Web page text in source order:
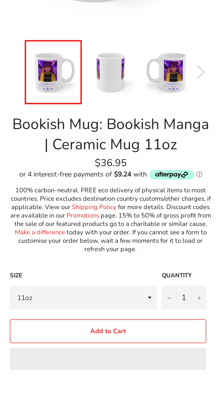
Bookish Mug: Bookish Manga
| Ceramic Mug 11oz
Regular
price
$36.95
100% carbon-neutral. FREE eco delivery of physical items to most
countries. Price excludes destination country customs/other charges, if
applicable. View ourShipping Policyfor more details. Discount codes
are available in our Promotionspage. 15% to 50% of gross profit from
the sale of our featured products go to a charitable or similar cause.
Make a differencetoday with your order. If you cannot see a form to
customise your order below, wait a few moments for it to load or
refresh your page.
SIZE QUANTITY
− +
Add to Cart